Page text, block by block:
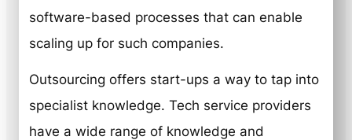
software-based processes that can enable
scaling up for such companies.
Outsourcing offers start-ups a way to tap into
specialist knowledge. Tech service providers
have a wide range of knowledge and